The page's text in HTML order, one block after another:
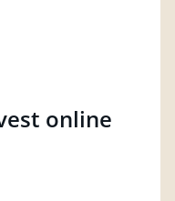
online